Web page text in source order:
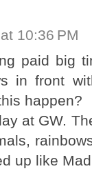
10:36 PM
paid big
in front
happen?
at GW.
up like